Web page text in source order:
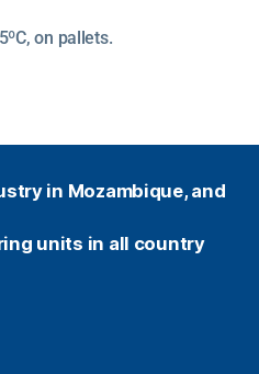
on pallets.
in Mozambique, and
units in all country